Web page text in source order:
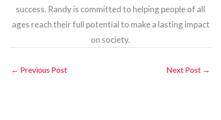
success. Randy is committed to helping people of all
ages reach their full potential to make a lasting impact
on society.
← Previous Post Next Post →